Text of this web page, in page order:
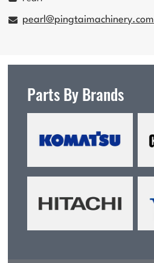
pearl@pingtaimachinery.com
Parts By Brands